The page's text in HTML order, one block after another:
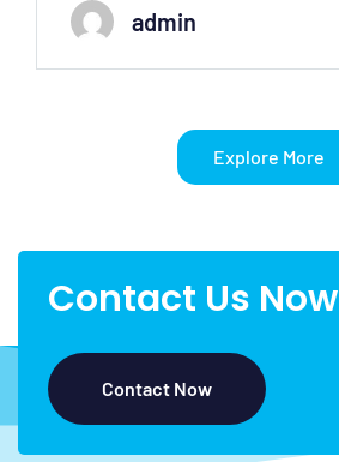
admin
Explore More
Contact Us Now
Contact Now